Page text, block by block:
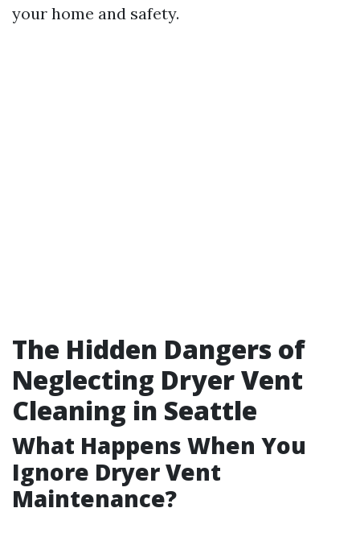
your home and safety.
The Hidden Dangers of
Neglecting Dryer Vent
Cleaning in Seattle
What Happens When You
Ignore Dryer Vent
Maintenance?